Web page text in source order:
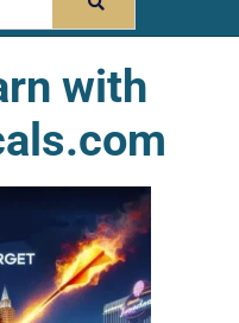
with